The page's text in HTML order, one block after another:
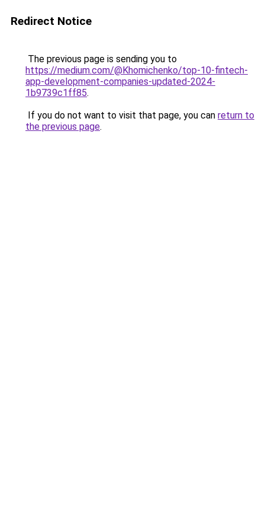
Redirect Notice
The previous page is sending you to
https://medium.com/@Khomichenko/top-10-fintech-
app-development-companies-updated-2024-
1b9739c1ff85.
If you do not want to visit that page, you can return to
the previous page.